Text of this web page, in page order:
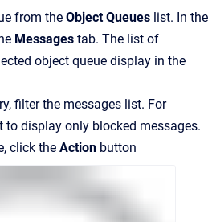
from the Object Queues list. In the
Messages tab. The list of
object queue display in the
filter the messages list. For
to display only blocked messages.
click the Action button